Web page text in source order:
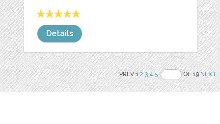
Details
PREV 12 3 4 5 OF 19NEXT